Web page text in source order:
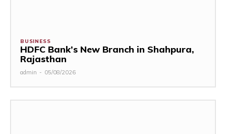
BUSINESS
HDFC Bank’s New Branch in Shahpura,
Rajasthan
admin - 05/08/2026